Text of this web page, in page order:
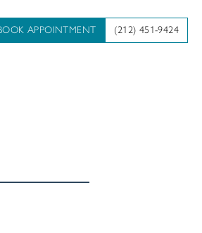
(212) 451-9424
APPOINTMENT